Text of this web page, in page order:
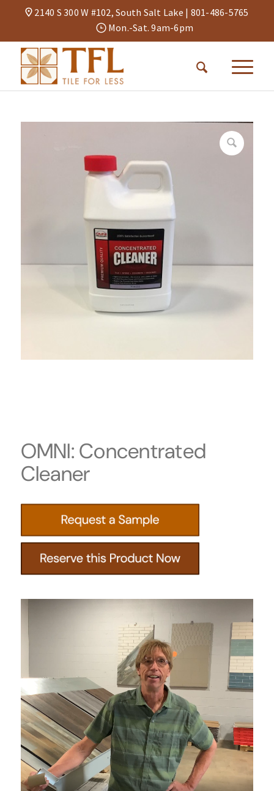
2140 S 300 W #102, South Salt Lake | 801-486-5765
Mon.-Sat. 9am-6pm
OMNI: Concentrated
Cleaner